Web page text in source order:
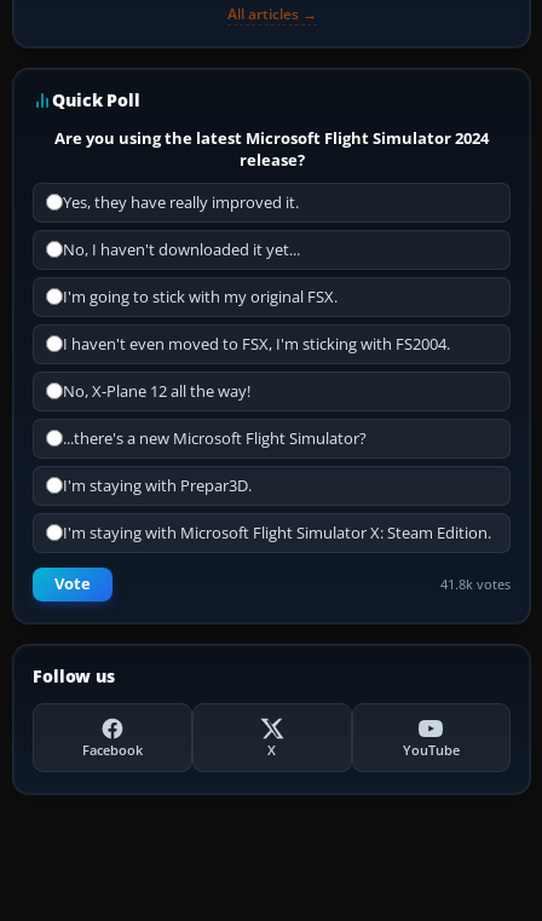
All articles →
Quick Poll
Are you using the latest Microsoft Flight Simulator 2024
release?
Yes, they have really improved it.
No, I haven't downloaded it yet...
I'm going to stick with my original FSX.
I haven't even moved to FSX, I'm sticking with FS2004.
No, X-Plane 12 all the way!
...there's a new Microsoft Flight Simulator?
I'm staying with Prepar3D.
I'm staying with Microsoft Flight Simulator X: Steam Edition.
Vote 41.8k votes
Follow us
Facebook X YouTube